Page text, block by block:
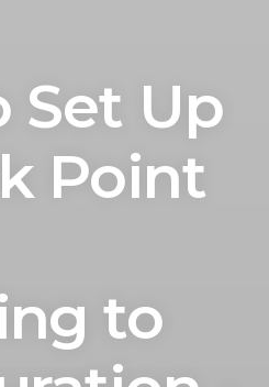
Set Up
Point
to